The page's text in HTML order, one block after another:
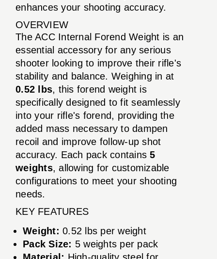
enhances your shooting accuracy.
OVERVIEW
The ACC Internal Forend Weight is an
essential accessory for any serious
shooter looking to improve their rifle's
stability and balance. Weighing in at
0.52 lbs, this forend weight is
specifically designed to fit seamlessly
into your rifle's forend, providing the
added mass necessary to dampen
recoil and improve follow-up shot
accuracy. Each pack contains5
weights, allowing for customizable
configurations to meet your shooting
needs.
KEY FEATURES
Weight: 0.52 lbs per weight
Pack Size: 5 weights per pack